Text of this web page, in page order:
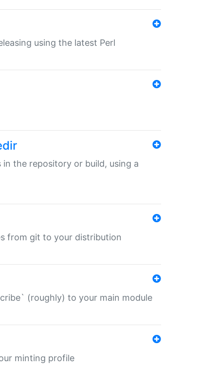
using the latest Perl
in the repository or build, using a
from git to your distribution
(roughly) to your main module
minting profile